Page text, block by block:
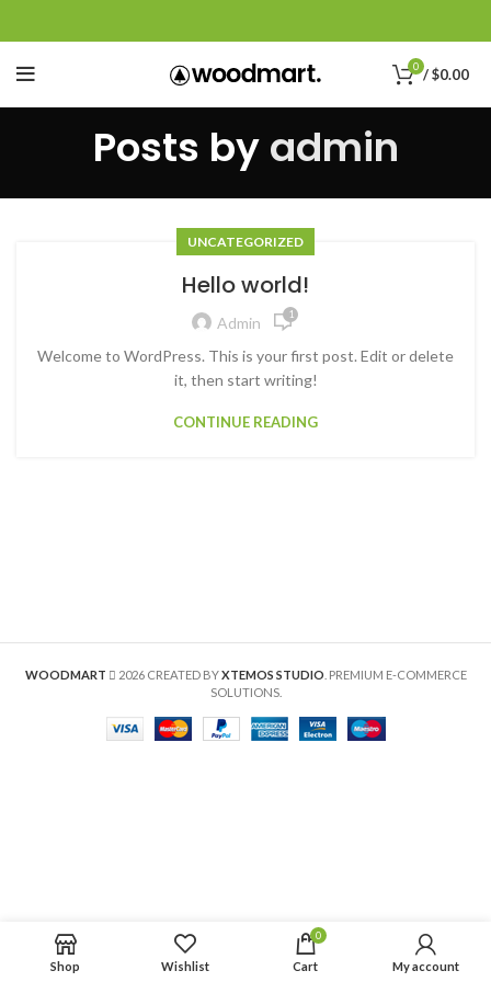
0 /$0.00
Posts byadmin
UNCATEGORIZED
Hello world!
Admin 1
Welcome to WordPress. This is your first post. Edit or delete
it, then start writing!
CONTINUE READING
WOODMART 2026 CREATED BYXTEMOS STUDIO . PREMIUM E-COMMERCE
SOLUTIONS.
Shop Wishlist
0
Cart My account